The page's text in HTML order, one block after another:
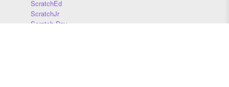
ScratchEd
ScratchJr
Scratch Day